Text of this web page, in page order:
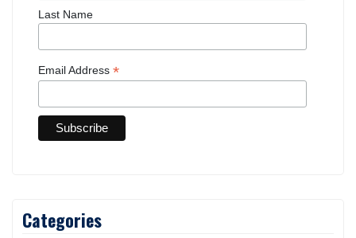
Last Name
Email Address *
Categories